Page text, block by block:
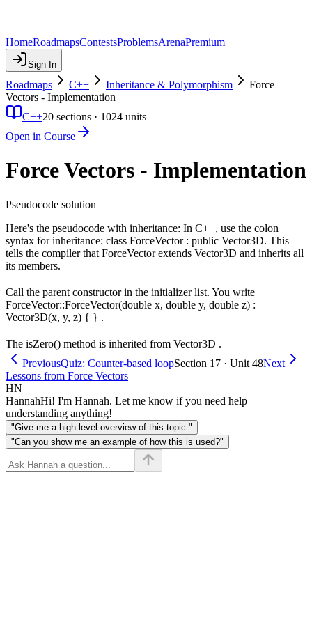
HomeRoadmapsContestsProblemsArenaPremium
Sign In
Roadmaps C++ Inheritance & Polymorphism
Force
Vectors - Implementation
C++20 sections · 1024 units
Open in Course
Force Vectors - Implementation
Pseudocode solution
Here's the pseudocode with inheritance: In C++, use the colon
syntax for inheritance: class ForceVector : public Vector3D. This
tells the compiler that ForceVector extends Vector3D and inherits all
its members.
Call the parent constructor in the initializer list. You write
ForceVector::ForceVector(double x, double y, double z) :
Vector3D(x, y, z) { } .
The isZero() method is inherited from Vector3D .
PreviousQuiz: Counter-based loopSection 17 · Unit 48Next
Lessons from Force Vectors
HN
HannahHi! I'm Hannah. Let me know if you need help
understanding anything!
"Give me a high-level overview of this topic."
"Can you show me an example of how this is used?"